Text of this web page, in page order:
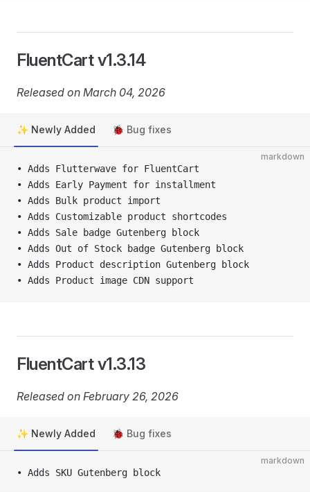
FluentCart v1.3.14
Released on March 04, 2026
✨ Newly Added 🐞 Bug fixes
markdown
• Adds Flutterwave for FluentCart
• Adds Early Payment for installment
• Adds Bulk product import
• Adds Customizable product shortcodes
• Adds Sale badge Gutenberg block
• Adds Out of Stock badge Gutenberg block
• Adds Product description Gutenberg block
• Adds Product image CDN support
FluentCart v1.3.13
Released on February 26, 2026
✨ Newly Added 🐞 Bug fixes
markdown
• Adds SKU Gutenberg block